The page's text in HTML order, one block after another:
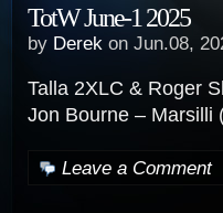
TotW June-1 2025
by Derek on Jun.08,
Talla 2XLC & Roger
Jon Bourne – Marsilli
Leave a Comment